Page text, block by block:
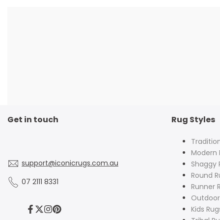
Get in touch
support@iconicrugs.com.au
07 2111 8331
Facebook
Twitter
Instagram
Pinterest
Rug Styles
Modern
Shaggy
Round
Runner
Kids